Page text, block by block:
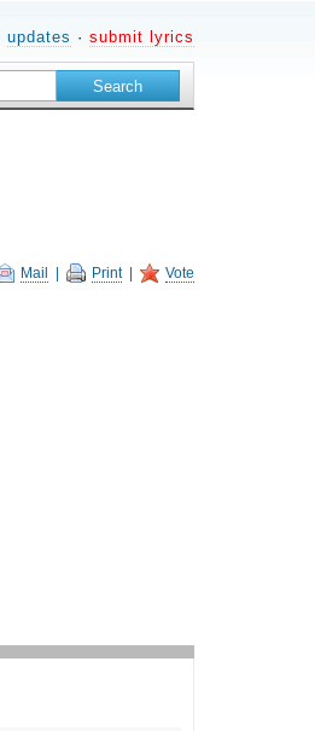
updates · submit lyrics
Mail Print| Vote